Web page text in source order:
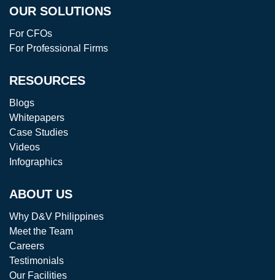
OUR SOLUTIONS
For CFOs
For Professional Firms
RESOURCES
Blogs
Whitepapers
Case Studies
Videos
Infographics
ABOUT US
Why D&V Philippines
Meet the Team
Careers
Testimonials
Our Facilities